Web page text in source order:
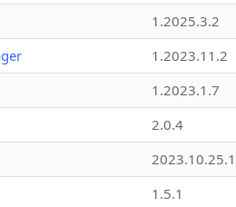
1.2025.3.2
1.2023.11.2
1.2023.1.7
2.0.4
2023.10.25.1
1.5.1